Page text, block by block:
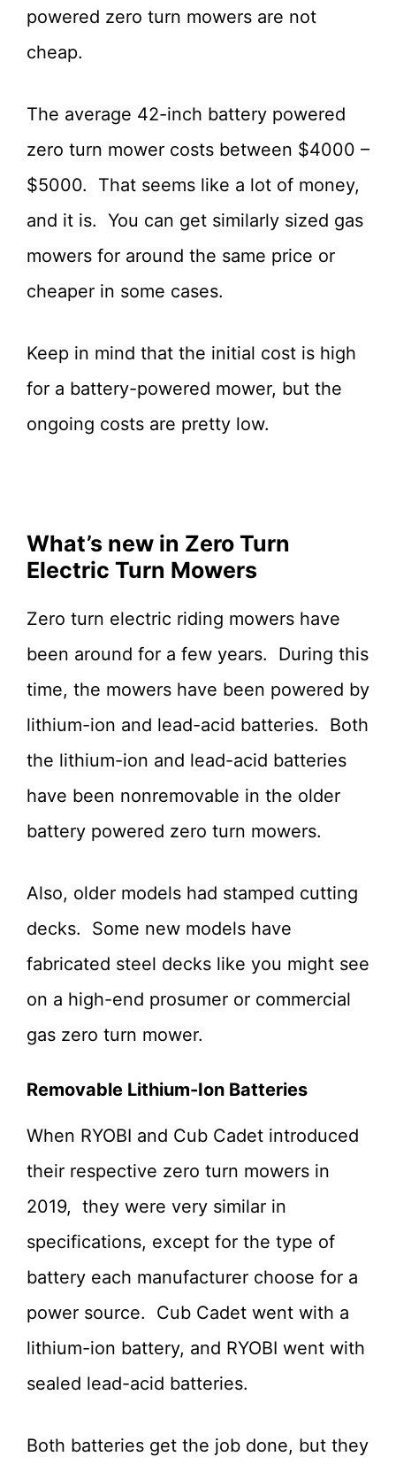
powered zero turn mowers are not
cheap.
The average 42-inch battery powered
zero turn mower costs between $4000 –
$5000. That seems like a lot of money,
and it is. You can get similarly sized gas
mowers for around the same price or
cheaper in some cases.
Keep in mind that the initial cost is high
for a battery-powered mower, but the
ongoing costs are pretty low.
What’s new in Zero Turn
Electric Turn Mowers
Zero turn electric riding mowers have
been around for a few years. During this
time, the mowers have been powered by
lithium-ion and lead-acid batteries. Both
the lithium-ion and lead-acid batteries
have been nonremovable in the older
battery powered zero turn mowers.
Also, older models had stamped cutting
decks. Some new models have
fabricated steel decks like you might see
on a high-end prosumer or commercial
gas zero turn mower.
Removable Lithium-Ion Batteries
When RYOBI and Cub Cadet introduced
their respective zero turn mowers in
2019, they were very similar in
specifications, except for the type of
battery each manufacturer choose for a
power source. Cub Cadet went with a
lithium-ion battery, and RYOBI went with
sealed lead-acid batteries.
Both batteries get the job done, but they